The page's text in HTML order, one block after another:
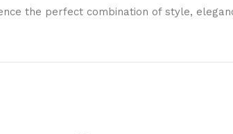
the perfect combination of style,